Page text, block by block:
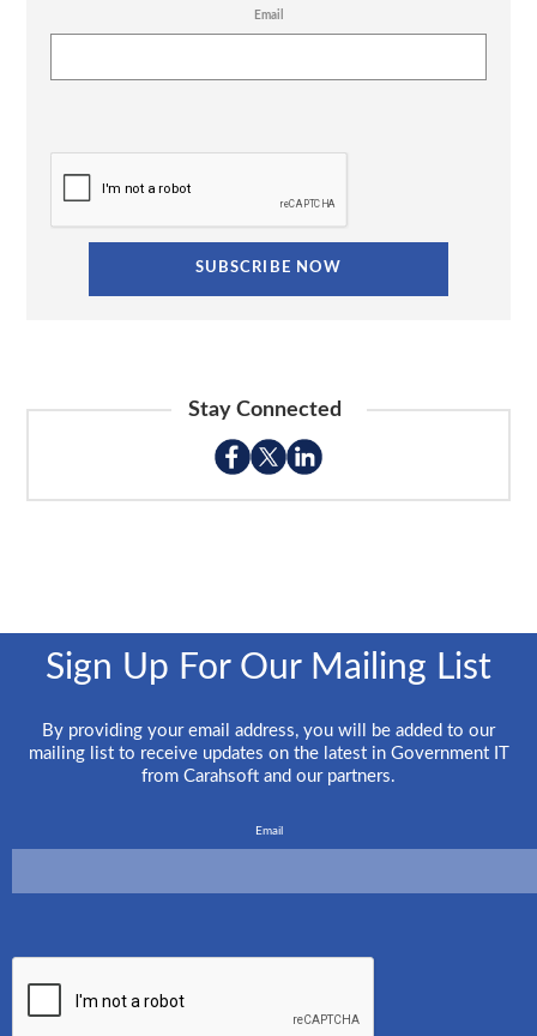
Email
Stay Connected
Sign Up For Our Mailing List
By providing your email address, you will be added to our
mailing list to receive updates on the latest in Government IT
from Carahsoft and our partners.
Email